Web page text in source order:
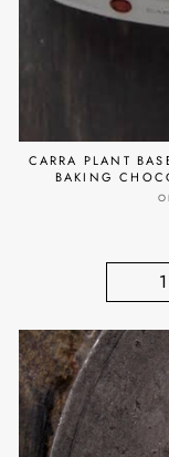
CARRA PLANT
BAKING